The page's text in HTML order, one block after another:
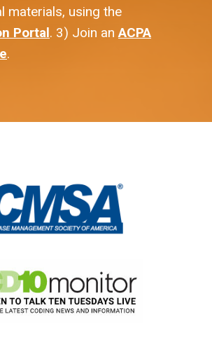
materials, using the
Portal. 3) Join anACPA
.